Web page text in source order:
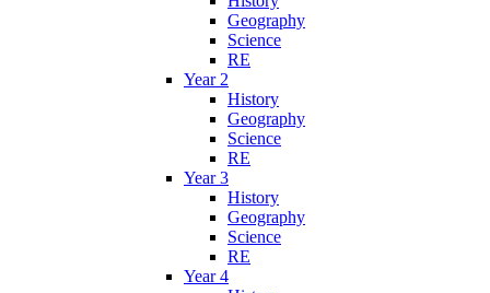
Geography
Science
RE
Year 2
History
Geography
Science
RE
Year 3
History
Geography
Science
RE
Year 4